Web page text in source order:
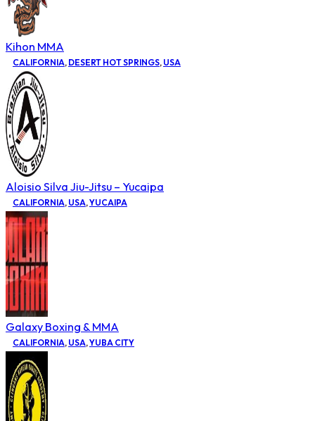
Kihon MMA
CALIFORNIA, DESERT HOT SPRINGS, USA
Aloisio Silva Jiu-Jitsu – Yucaipa
CALIFORNIA, USA,YUCAIPA
Galaxy Boxing & MMA
CALIFORNIA, USA,YUBA CITY